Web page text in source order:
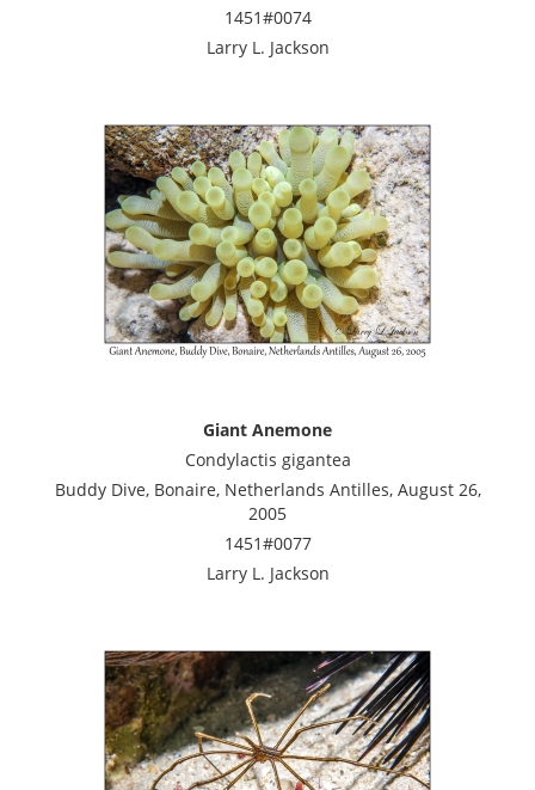
1451#0074
Larry L. Jackson
Giant Anemone
Condylactis gigantea
Buddy Dive, Bonaire, Netherlands Antilles, August 26,
2005
1451#0077
Larry L. Jackson